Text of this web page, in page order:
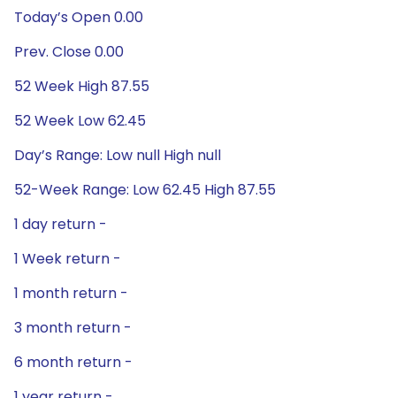
Today’s Open 0.00
Prev. Close 0.00
52 Week High 87.55
52 Week Low 62.45
Day’s Range: Low null High null
52-Week Range: Low 62.45 High 87.55
1 day return -
1 Week return -
1 month return -
3 month return -
6 month return -